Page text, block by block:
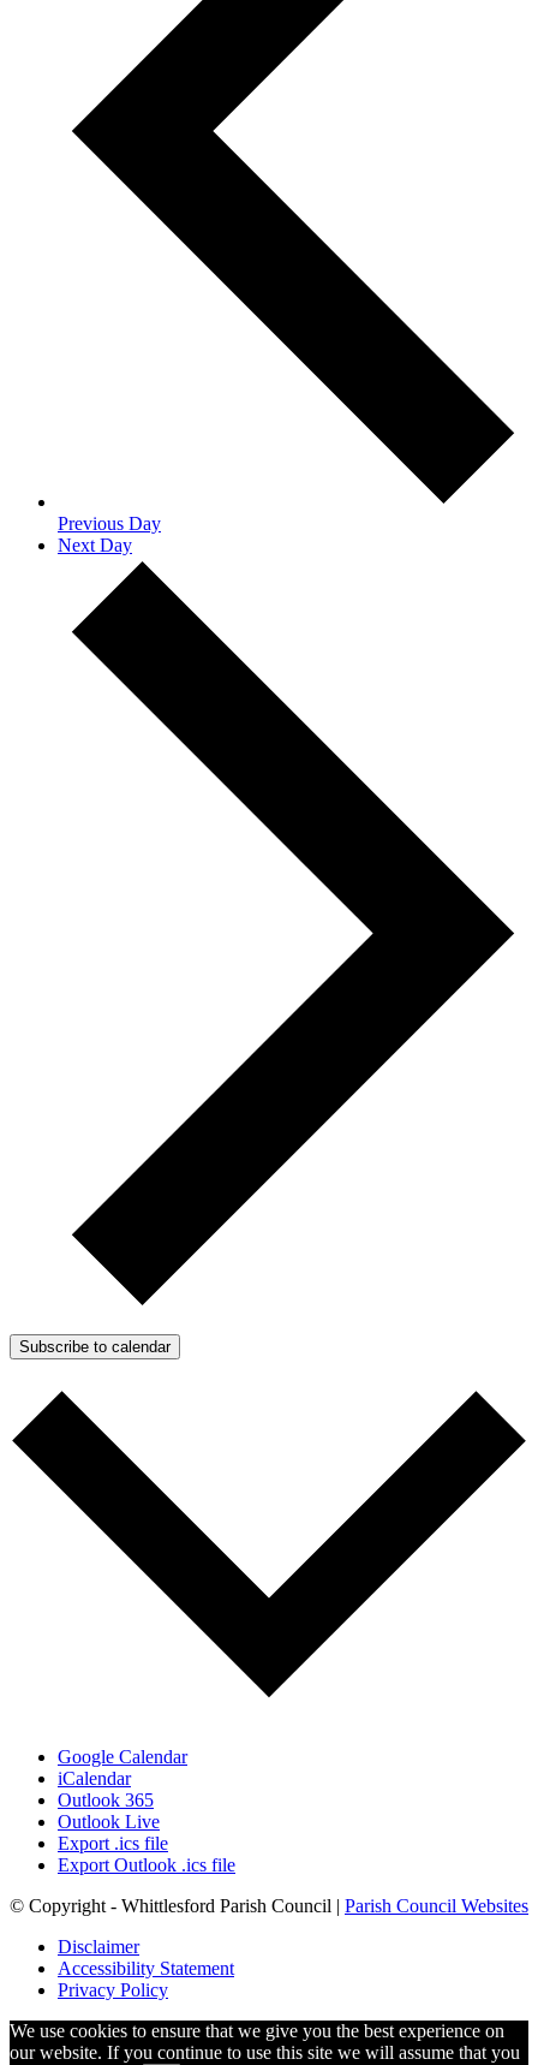
Previous Day
Next Day
Subscribe to calendar
Google Calendar
iCalendar
Outlook 365
Outlook Live
Export .ics file
Export Outlook .ics file
© Copyright - Whittlesford Parish Council | Parish Council Websites
Disclaimer
Accessibility Statement
Privacy Policy
We use cookies to ensure that we give you the best experience on
our website. If you continue to use this site we will assume that you